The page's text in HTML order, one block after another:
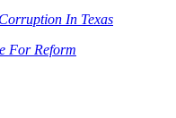
In Texas
For Reform